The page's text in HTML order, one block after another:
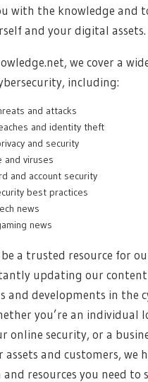
with the knowledge and
and your digital assets.
we cover a
including:
and attacks
and identity theft
and security
and viruses
and account security
best practices
news
news
a trusted resource for
updating our
and developments in the
you’re an individual
online security, or a
and customers, we
resources you need to